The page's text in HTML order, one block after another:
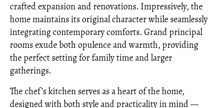
crafted expansion and renovations. Impressively, the
home maintains its original character while seamlessly
integrating contemporary comforts. Grand principal
rooms exude both opulence and warmth, providing
the perfect setting for family time and larger
gatherings.
The chef’s kitchen serves as a heart of the home,
designed with both style and practicality in mind —